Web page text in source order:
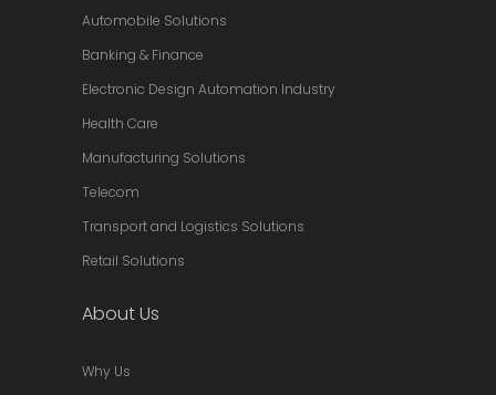
Automobile Solutions
Banking & Finance
Electronic Design Automation Industry
Health Care
Manufacturing Solutions
Telecom
Transport and Logistics Solutions
Retail Solutions
About Us
Why Us